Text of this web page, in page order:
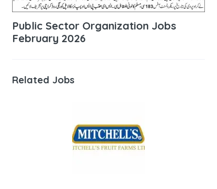
Public Sector Organization Jobs
February 2026
Related Jobs